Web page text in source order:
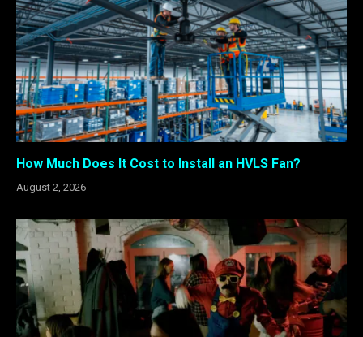
How Much Does It Cost to Install an HVLS Fan?
August 2, 2026